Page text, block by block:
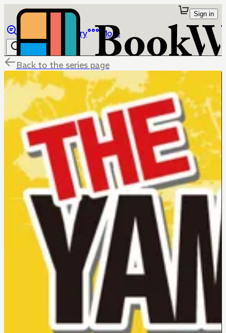
Library More
Sign in
Back to the series page